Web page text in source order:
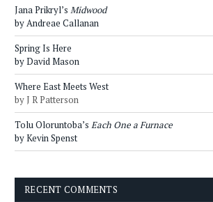
Jana Prikryl’s Midwood
by Andreae Callanan
Spring Is Here
by David Mason
Where East Meets West
by J R Patterson
Tolu Oloruntoba’s Each One a Furnace
by Kevin Spenst
RECENT COMMENTS